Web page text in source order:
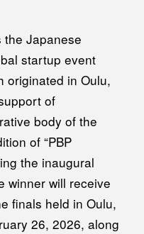
Japanese
startup event
originated in Oulu,
of
body of the
of “PBP
the inaugural
winner will receive
finals held in Oulu,
26, 2026, along